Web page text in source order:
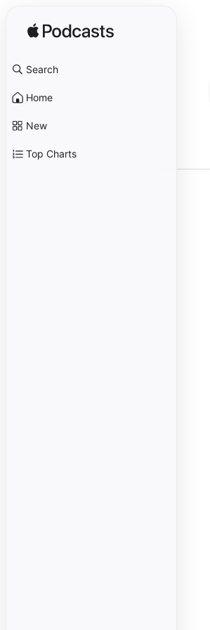
Search
Home
New
Top Charts